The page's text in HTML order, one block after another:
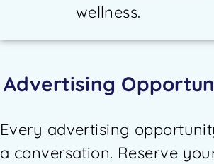
wellness.
Advertising
Every advertising
a conversation. Reserve